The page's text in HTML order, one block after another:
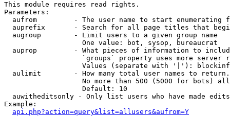
This module requires read rights.
Parameters:
aufrom         - The user name to start enumerating
auprefix       - Search for all page titles that
  augroup        - Limit users to a given group name
                   One value: bot, sysop, bureaucrat
auprop         - What pieces of information to
`groups` property uses more server
Values (separate with '|'):
  aulimit        - How many total user names to return.
No more than 500 (5000 for bots)
                   Default: 10
  auwitheditsonly - Only list users who have made edits
Example:
api.php?action=query&list=allusers&aufrom=Y